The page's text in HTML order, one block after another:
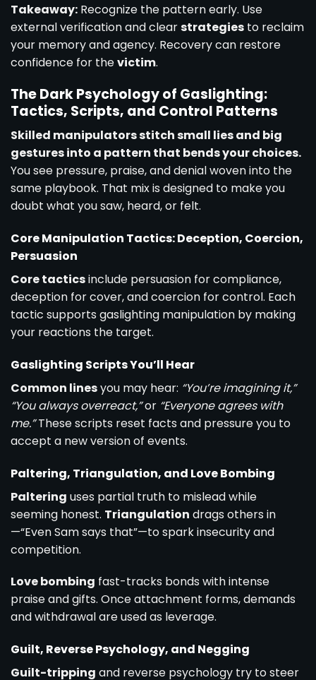
Takeaway: Recognize the pattern early. Use
external verification and clearstrategies to reclaim
your memory and agency. Recovery can restore
confidence for thevictim.
The Dark Psychology of Gaslighting:
Tactics, Scripts, and Control Patterns
Skilled manipulators stitch small lies and big
gestures into a pattern that bends your choices.
You see pressure, praise, and denial woven into the
same playbook. That mix is designed to make you
doubt what you saw, heard, or felt.
Core Manipulation Tactics: Deception, Coercion,
Persuasion
Core tacticsinclude persuasion for compliance,
deception for cover, and coercion for control. Each
tactic supports gaslighting manipulation by making
your reactions the target.
Gaslighting Scripts You’ll Hear
Common linesyou may hear: “You’re imagining it,”
“You always overreact,”or “Everyone agrees with
me.”These scripts reset facts and pressure you to
accept a new version of events.
Paltering, Triangulation, and Love Bombing
Paltering uses partial truth to mislead while
seeming honest. Triangulation drags others in
—“Even Sam says that”—to spark insecurity and
competition.
Love bombing fast-tracks bonds with intense
praise and gifts. Once attachment forms, demands
and withdrawal are used as leverage.
Guilt, Reverse Psychology, and Negging
Guilt-tripping and reverse psychology try to steer